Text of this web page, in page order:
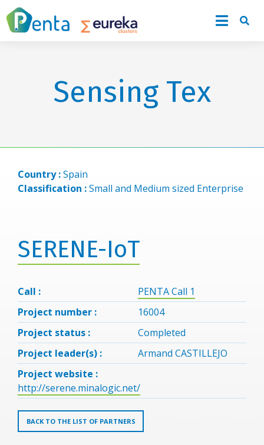
Sensing Tex
Country :Spain
Classification :Small and Medium sized Enterprise
SERENE-IoT
Call :
PENTA Call 1
Project number :
16004
Project status :
Completed
Project leader(s) :
Armand CASTILLEJO
Project website :
http://serene.minalogic.net/
BACK TO THE LIST OF PARTNERS